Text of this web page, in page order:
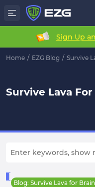
Sign Up
Home / EZG Blog / Survive
Survive Lava
Blog: Survive Lava for